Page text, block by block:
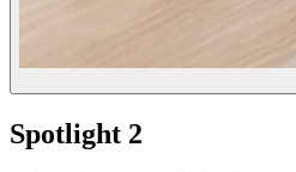
Spotlight 2